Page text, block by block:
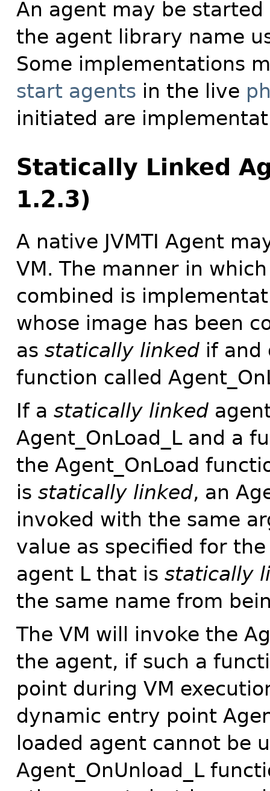
An agent may be
the agent library name
Some implementations
start agents in the live
initiated are
Statically Linked
1.2.3)
A native JVMTI Agent
VM. The manner in
combined is
whose image has been
as statically linked if and
function called
If a statically linked
Agent_OnLoad_L and a
the Agent_OnLoad
is statically linked, an
invoked with the same
value as specified for
agent L that is statically
the same name from
The VM will invoke the
the agent, if such a
point during VM
dynamic entry point
loaded agent cannot be
Agent_OnUnload_L